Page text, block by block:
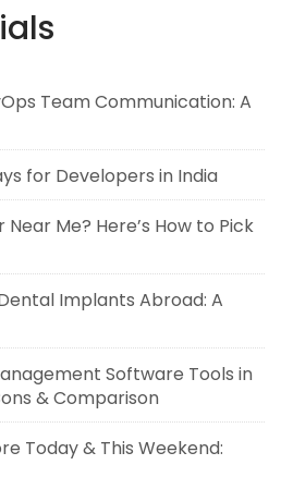
Team Communication: A
for Developers in India
Me? Here’s How to Pick
Implants Abroad: A
Software Tools in
& Comparison
Today & This Weekend: